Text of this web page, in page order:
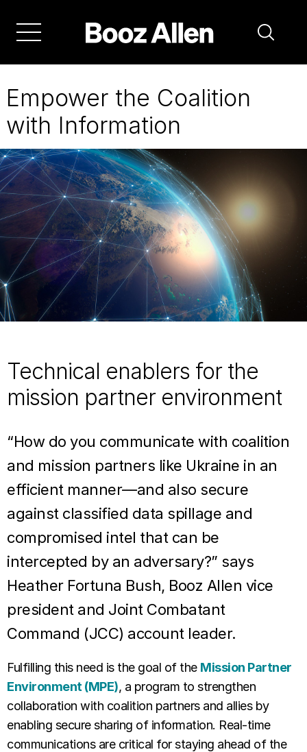
main
navigation
Empower the Coalition
with Information
Technical enablers for the
mission partner environment
“How do you communicate with coalition
and mission partners like Ukraine in an
efficient manner—and also secure
against classified data spillage and
compromised intel that can be
intercepted by an adversary?” says
Heather Fortuna Bush, Booz Allen vice
president and Joint Combatant
Command (JCC) account leader.
Fulfilling this need is the goal of the Mission Partner
Environment (MPE), a program to strengthen
collaboration with coalition partners and allies by
enabling secure sharing of information. Real-time
communications are critical for staying ahead of the